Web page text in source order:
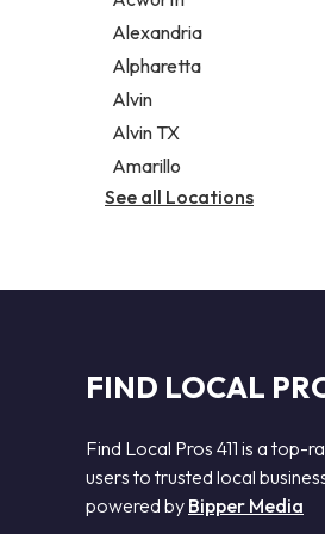
Legal services
Notary public
Personal injury attorney
Alexandria
Alpharetta
Alvin
Alvin TX
Amarillo
See all Locations
FIND LOCAL
Find Local Pros 411 is a
users to trusted local
powered by Bipper Media